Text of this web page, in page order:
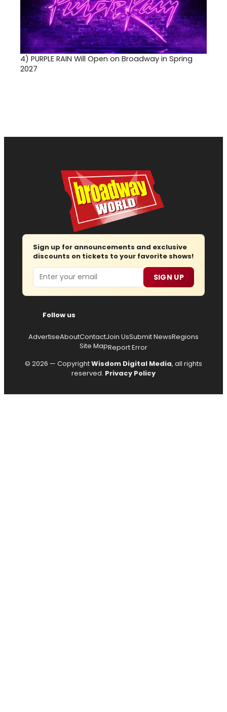
4) PURPLE RAIN Will Open on Broadway in Spring
2027
Sign up for announcements and exclusive
discounts on tickets to your favorite shows!
Email SIGN UP
Follow us
AdvertiseAboutContactJoin UsSubmit NewsRegions
Site MapReport Error
© 2026 — CopyrightWisdom Digital Media, all rights
reserved. Privacy Policy